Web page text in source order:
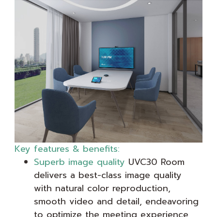
Key features & benefits:
Superb image quality UVC30 Room
delivers a best-class image quality
with natural color reproduction,
smooth video and detail, endeavoring